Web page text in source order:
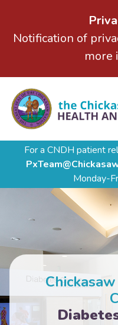
Notification of
more
For a CNDH patient
Monday-